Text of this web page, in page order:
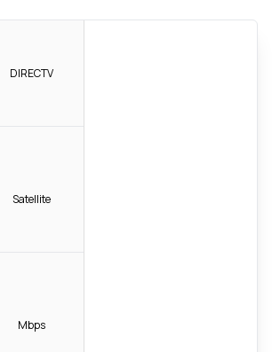
DIRECTV
Satellite
Mbps